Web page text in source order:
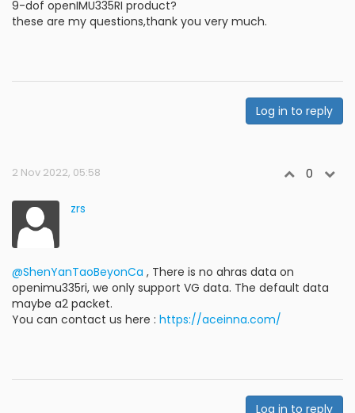
9-dof openIMU335RI product?
these are my questions,thank you very much.
Log in to reply
2 Nov 2022, 05:58 0
zrs
@ShenYanTaoBeyonCa , There is no ahras data on
openimu335ri, we only support VG data. The default data
maybe a2 packet.
You can contact us here : https://aceinna.com/
Log in to reply